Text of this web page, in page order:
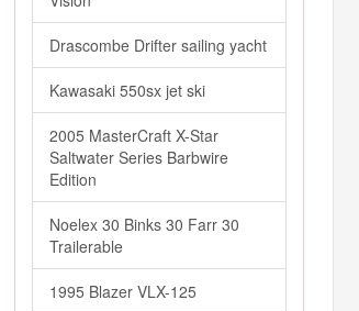
Drascombe Drifter sailing yacht
Kawasaki 550sx jet ski
2005 MasterCraft X-Star
Saltwater Series Barbwire
Edition
Noelex 30 Binks 30 Farr 30
Trailerable
1995 Blazer VLX-125